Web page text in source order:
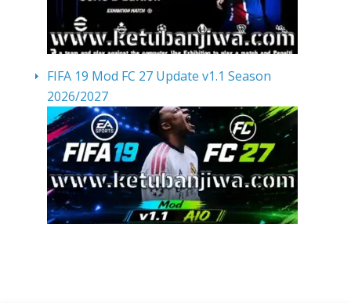
FIFA 19 Mod FC 27 Update v1.1 Season
2026/2027